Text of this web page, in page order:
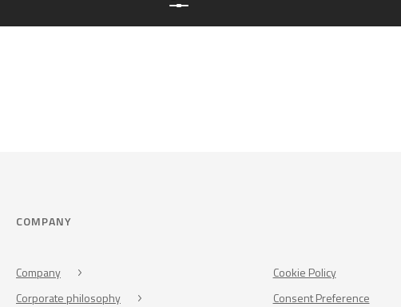
COMPANY
Company
Corporate philosophy
Cookie Policy
Consent Preference